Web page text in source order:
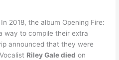
2018, the album Opening Fire:
way to compile their extra
announced that they were
Riley Gale died on